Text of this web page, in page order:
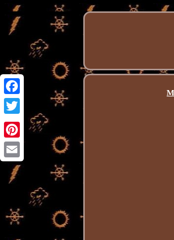
Facebook
Twitter
Pinterest
Email